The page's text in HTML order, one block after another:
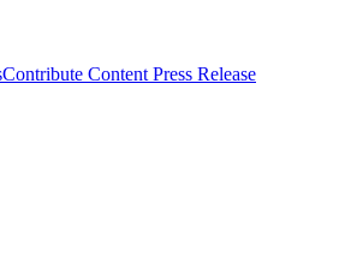
Contribute Content Press Release